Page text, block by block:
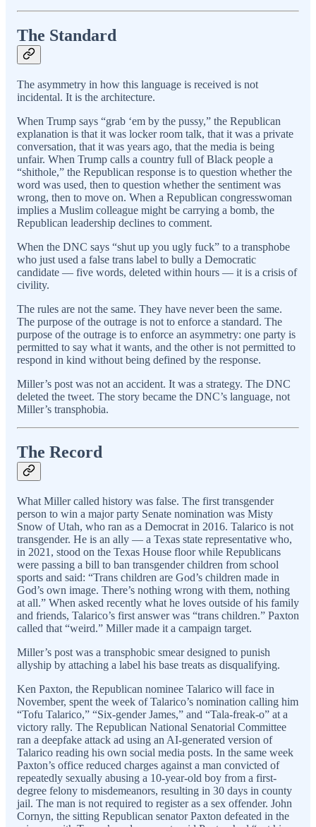
The Standard
The asymmetry in how this language is received is not
incidental. It is the architecture.
When Trump says “grab ‘em by the pussy,” the Republican
explanation is that it was locker room talk, that it was a private
conversation, that it was years ago, that the media is being
unfair. When Trump calls a country full of Black people a
“shithole,” the Republican response is to question whether the
word was used, then to question whether the sentiment was
wrong, then to move on. When a Republican congresswoman
implies a Muslim colleague might be carrying a bomb, the
Republican leadership declines to comment.
When the DNC says “shut up you ugly fuck” to a transphobe
who just used a false trans label to bully a Democratic
candidate — five words, deleted within hours — it is a crisis of
civility.
The rules are not the same. They have never been the same.
The purpose of the outrage is not to enforce a standard. The
purpose of the outrage is to enforce an asymmetry: one party is
permitted to say what it wants, and the other is not permitted to
respond in kind without being defined by the response.
Miller’s post was not an accident. It was a strategy. The DNC
deleted the tweet. The story became the DNC’s language, not
Miller’s transphobia.
The Record
What Miller called history was false. The first transgender
person to win a major party Senate nomination was Misty
Snow of Utah, who ran as a Democrat in 2016. Talarico is not
transgender. He is an ally — a Texas state representative who,
in 2021, stood on the Texas House floor while Republicans
were passing a bill to ban transgender children from school
sports and said: “Trans children are God’s children made in
God’s own image. There’s nothing wrong with them, nothing
at all.” When asked recently what he loves outside of his family
and friends, Talarico’s first answer was “trans children.” Paxton
called that “weird.” Miller made it a campaign target.
Miller’s post was a transphobic smear designed to punish
allyship by attaching a label his base treats as disqualifying.
Ken Paxton, the Republican nominee Talarico will face in
November, spent the week of Talarico’s nomination calling him
“Tofu Talarico,” “Six-gender James,” and “Tala-freak-o” at a
victory rally. The Republican National Senatorial Committee
ran a deepfake attack ad using an AI-generated version of
Talarico reading his own social media posts. In the same week
Paxton’s office reduced charges against a man convicted of
repeatedly sexually abusing a 10-year-old boy from a first-
degree felony to misdemeanors, resulting in 30 days in county
jail. The man is not required to register as a sex offender. John
Cornyn, the sitting Republican senator Paxton defeated in the